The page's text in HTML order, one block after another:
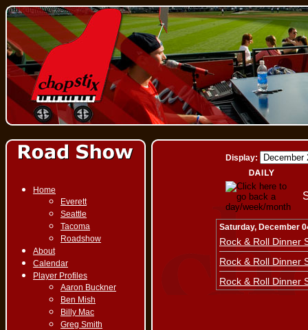
Home
Everett
Seattle
Tacoma
Roadshow
About
Calendar
Player Profiles
Aaron Buckner
Ben Mish
Billy Mac
Greg Smith
Display:
Saturday, December
Rock & Roll Dinner
Rock & Roll Dinner
Rock & Roll Dinner